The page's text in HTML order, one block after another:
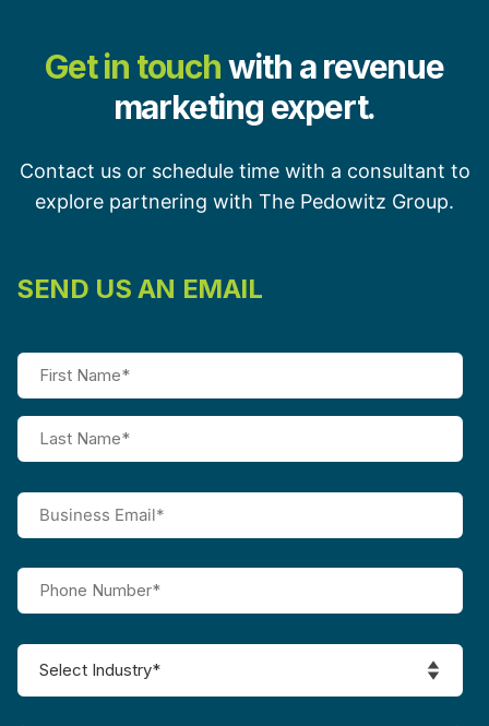
Get in touchwith a revenue
marketing expert.
Contact us or schedule time with a consultant to
explore partnering with The Pedowitz Group.
SEND US AN EMAIL